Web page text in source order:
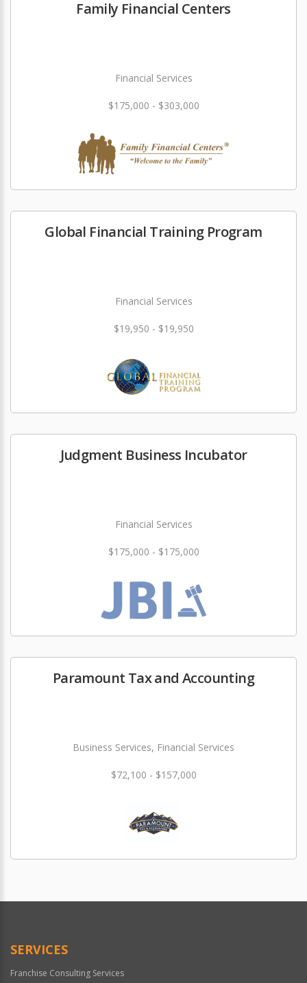
Family Financial Centers
Financial Services
$175,000 - $303,000
Global Financial Training Program
Financial Services
$19,950 - $19,950
Judgment Business Incubator
Financial Services
$175,000 - $175,000
Paramount Tax and Accounting
Business Services, Financial Services
$72,100 - $157,000
SERVICES
Franchise Consulting Services